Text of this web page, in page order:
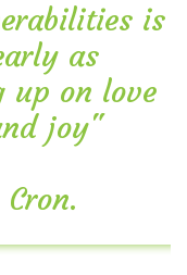
is
as
up on love
joy"